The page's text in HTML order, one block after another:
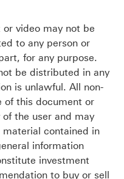
video may not be
to any person or
for any purpose.
be distributed in any
is unlawful. All non-
of this document or
the user and may
contained in
information
investment
to buy or sell